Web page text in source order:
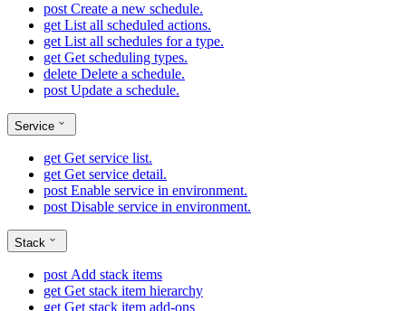
post Create a new schedule.
get List all scheduled actions.
get List all schedules for a type.
get Get scheduling types.
delete Delete a schedule.
post Update a schedule.
Service
get Get service list.
get Get service detail.
post Enable service in environment.
post Disable service in environment.
Stack
post Add stack items
get Get stack item hierarchy
get Get stack item add-ons